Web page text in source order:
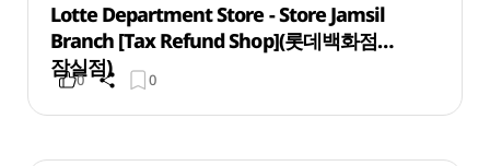
Lotte Department Store - Store Jamsil
Branch [Tax Refund Shop](롯데백화점
잠실점)
0 0